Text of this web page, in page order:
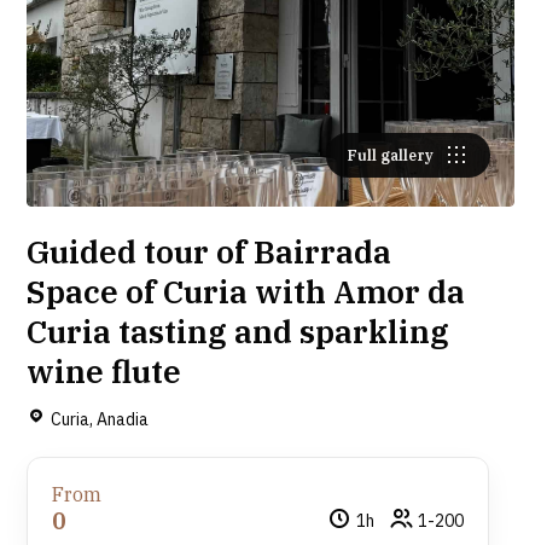
Full gallery
Guided tour of Bairrada
Space of Curia with Amor da
Curia tasting and sparkling
wine flute
Curia, Anadia
From
0 1h 1-200